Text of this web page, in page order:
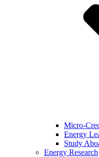
Micro-
Energy
Study
Energy Research